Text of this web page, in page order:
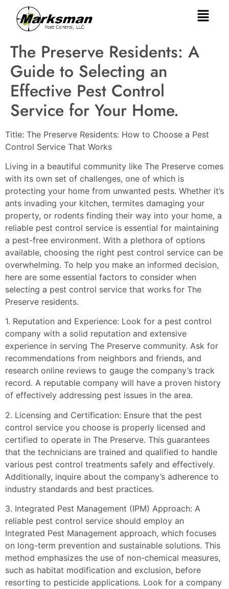
The Preserve Residents: A
Guide to Selecting an
Effective Pest Control
Service for Your Home.
Title: The Preserve Residents: How to Choose a Pest
Control Service That Works
Living in a beautiful community like The Preserve comes
with its own set of challenges, one of which is
protecting your home from unwanted pests. Whether it’s
ants invading your kitchen, termites damaging your
property, or rodents finding their way into your home, a
reliable pest control service is essential for maintaining
a pest-free environment. With a plethora of options
available, choosing the right pest control service can be
overwhelming. To help you make an informed decision,
here are some essential factors to consider when
selecting a pest control service that works for The
Preserve residents.
1. Reputation and Experience: Look for a pest control
company with a solid reputation and extensive
experience in serving The Preserve community. Ask for
recommendations from neighbors and friends, and
research online reviews to gauge the company’s track
record. A reputable company will have a proven history
of effectively addressing pest issues in the area.
2. Licensing and Certification: Ensure that the pest
control service you choose is properly licensed and
certified to operate in The Preserve. This guarantees
that the technicians are trained and qualified to handle
various pest control treatments safely and effectively.
Additionally, inquire about the company’s adherence to
industry standards and best practices.
3. Integrated Pest Management (IPM) Approach: A
reliable pest control service should employ an
Integrated Pest Management approach, which focuses
on long-term prevention and sustainable solutions. This
method emphasizes the use of non-chemical measures,
such as habitat modification and exclusion, before
resorting to pesticide applications. Look for a company